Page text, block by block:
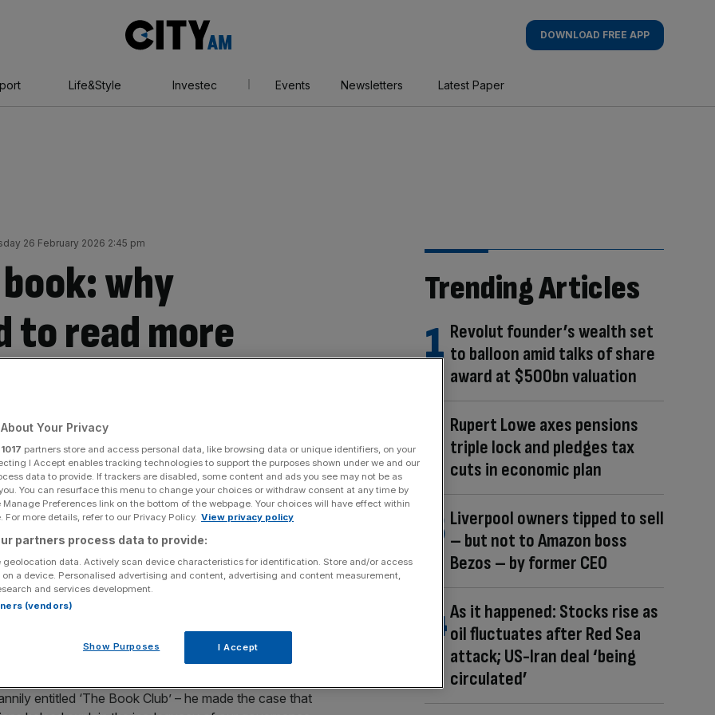
AM
DOWNLOAD FREE APP
Life&Style Investec Events Newsletters Latest Paper
26 February 2026 2:45 pm
why
to read more
declining reading habits of our politicians tells
they’re so inadequate. William Atkinson couldn’t
he went to bed with a good Trollope? That was the
popular historian, top podcaster and leading
interview.
entitled ‘The Book Club’ – he made the case that
Trending Articles
Revolut founder’s wealth set
to balloon amid talks of share
award at $500bn valuation
Rupert Lowe axes pensions
triple lock and pledges tax
cuts in economic plan
Liverpool owners tipped to sell
– but not to Amazon boss
Bezos – by former CEO
As it happened: Stocks rise as
oil fluctuates after Red Sea
attack; US-Iran deal ‘being
circulated’
Your Privacy
1017 partners store and access personal data, like browsing data or unique identifiers, on your
I Accept enables tracking technologies to support the purposes shown under we and our
data to provide. If trackers are disabled, some content and ads you see may not be as
You can resurface this menu to change your choices or withdraw consent at any time by
Preferences link on the bottom of the webpage. Your choices will have effect within
For more details, refer to our Privacy Policy. View privacy policy
partners process data to provide:
geolocation data. Actively scan device characteristics for identification. Store and/or access
a device. Personalised advertising and content, advertising and content measurement,
and services development.
(vendors)
Show Purposes I Accept